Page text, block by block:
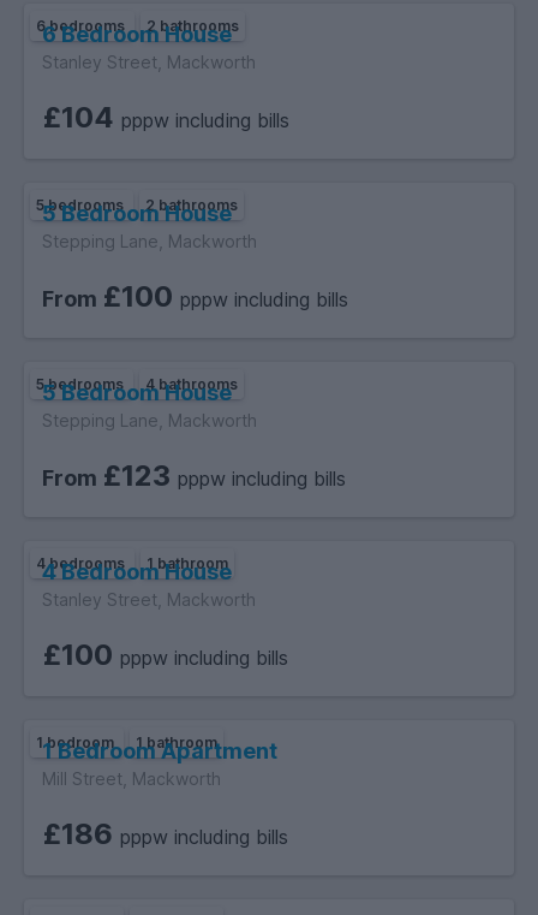
6 bedrooms 2 bathrooms
6 Bedroom House
Stanley Street, Mackworth
£104 pppw including bills
5 bedrooms 2 bathrooms
5 Bedroom House
Stepping Lane, Mackworth
From £100 pppw including bills
5 bedrooms 4 bathrooms
5 Bedroom House
Stepping Lane, Mackworth
From £123 pppw including bills
4 bedrooms 1 bathroom
4 Bedroom House
Stanley Street, Mackworth
£100 pppw including bills
1 bedroom 1 bathroom
1 Bedroom Apartment
Mill Street, Mackworth
£186 pppw including bills